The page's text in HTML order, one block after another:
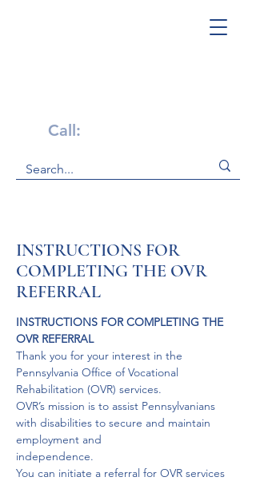
Call:
INSTRUCTIONS FOR
COMPLETING THE OVR
REFERRAL
INSTRUCTIONS FOR COMPLETING THE
OVR REFERRAL
Thank you for your interest in the
Pennsylvania Office of Vocational
Rehabilitation (OVR) services.
OVR’s mission is to assist Pennsylvanians
with disabilities to secure and maintain
employment and
independence.
You can initiate a referral for OVR services